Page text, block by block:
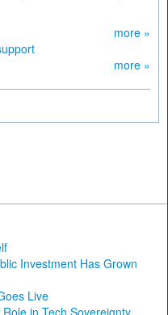
more »
more »
Investment Has Grown
Live
in Tech Sovereignty